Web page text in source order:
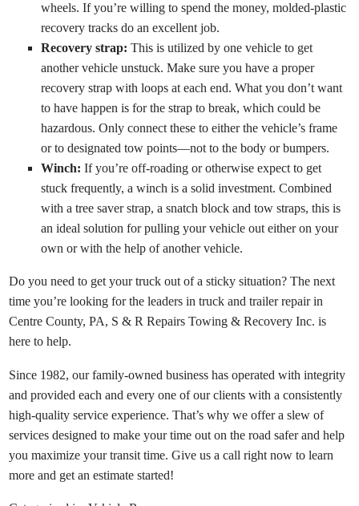
wheels. If you’re willing to spend the money, molded-plastic
recovery tracks do an excellent job.
Recovery strap: This is utilized by one vehicle to get
another vehicle unstuck. Make sure you have a proper
recovery strap with loops at each end. What you don’t want
to have happen is for the strap to break, which could be
hazardous. Only connect these to either the vehicle’s frame
or to designated tow points—not to the body or bumpers.
Winch: If you’re off-roading or otherwise expect to get
stuck frequently, a winch is a solid investment. Combined
with a tree saver strap, a snatch block and tow straps, this is
an ideal solution for pulling your vehicle out either on your
own or with the help of another vehicle.
Do you need to get your truck out of a sticky situation? The next
time you’re looking for the leaders in truck and trailer repair in
Centre County, PA, S & R Repairs Towing & Recovery Inc. is
here to help.
Since 1982, our family-owned business has operated with integrity
and provided each and every one of our clients with a consistently
high-quality service experience. That’s why we offer a slew of
services designed to make your time out on the road safer and help
you maximize your transit time. Give us a call right now to learn
more and get an estimate started!